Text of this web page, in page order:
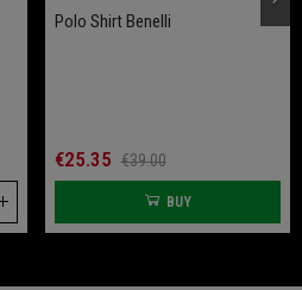
Polo Shirt Benelli
€25.35 €39.00
BUY